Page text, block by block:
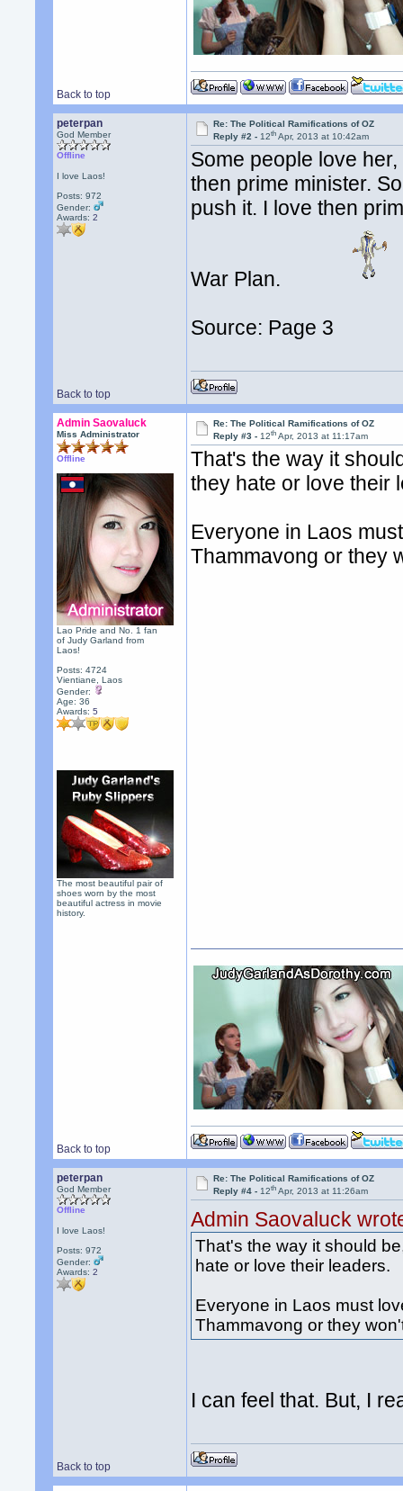
Back to top
peterpan
God Member
Offline
I love Laos!
Posts: 972
Gender:
Awards:2
Re: The Political Ramifications of OZ
Reply #2 -12th Apr, 2013 at 10:42am
Some people love
then prime minister.
push it. I love then
War Plan.
Source: Page 3
Back to top
Admin Saovaluck
Miss Administrator
Offline
Lao Pride and No. 1 fan
of Judy Garland from
Laos!
Posts: 4724
Vientiane, Laos
Gender:
Age: 36
Awards:5
The most beautiful pair of
shoes worn by the most
beautiful actress in movie
history.
Re: The Political Ramifications of OZ
Reply #3 -12th Apr, 2013 at 11:17am
That's the way it
they hate or love their
Everyone in Laos
Thammavong or they
Back to top
peterpan
God Member
Offline
I love Laos!
Posts: 972
Gender:
Awards:2
Re: The Political Ramifications of OZ
Reply #4 -12th Apr, 2013 at 11:26am
Admin Saovaluck
That's the way it should
hate or love their leaders.
Everyone in Laos must
Thammavong or they
I can feel that. But, I
Back to top